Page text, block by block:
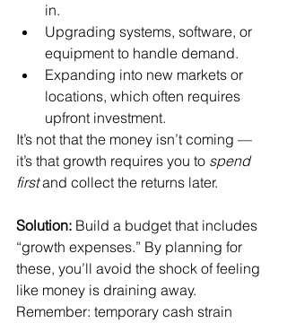
in.
Upgrading systems, software, or
equipment to handle demand.
Expanding into new markets or
locations, which often requires
upfront investment.
It’s not that the money isn’t coming —
it’s that growth requires you to spend
first and collect the returns later.
Solution: Build a budget that includes
“growth expenses.” By planning for
these, you’ll avoid the shock of feeling
like money is draining away.
Remember: temporary cash strain